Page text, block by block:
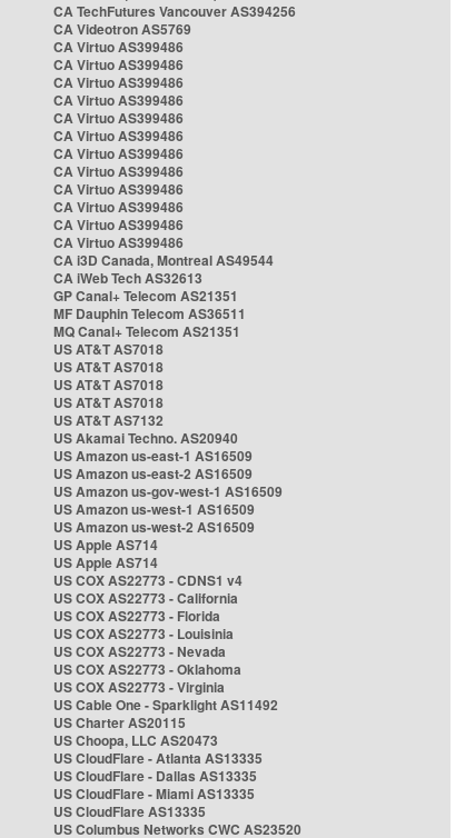
CA TechFutures Vancouver AS394256
CA Videotron AS5769
CA Virtuo AS399486
CA Virtuo AS399486
CA Virtuo AS399486
CA Virtuo AS399486
CA Virtuo AS399486
CA Virtuo AS399486
CA Virtuo AS399486
CA Virtuo AS399486
CA Virtuo AS399486
CA Virtuo AS399486
CA Virtuo AS399486
CA Virtuo AS399486
CA i3D Canada, Montreal AS49544
CA iWeb Tech AS32613
GP Canal+ Telecom AS21351
MF Dauphin Telecom AS36511
MQ Canal+ Telecom AS21351
US AT&T AS7018
US AT&T AS7018
US AT&T AS7018
US AT&T AS7018
US AT&T AS7132
US Akamai Techno. AS20940
US Amazon us-east-1 AS16509
US Amazon us-east-2 AS16509
US Amazon us-gov-west-1 AS16509
US Amazon us-west-1 AS16509
US Amazon us-west-2 AS16509
US Apple AS714
US Apple AS714
US COX AS22773 - CDNS1 v4
US COX AS22773 - California
US COX AS22773 - Florida
US COX AS22773 - Louisinia
US COX AS22773 - Nevada
US COX AS22773 - Oklahoma
US COX AS22773 - Virginia
US Cable One - Sparklight AS11492
US Charter AS20115
US Choopa, LLC AS20473
US CloudFlare - Atlanta AS13335
US CloudFlare - Dallas AS13335
US CloudFlare - Miami AS13335
US CloudFlare AS13335
US Columbus Networks CWC AS23520